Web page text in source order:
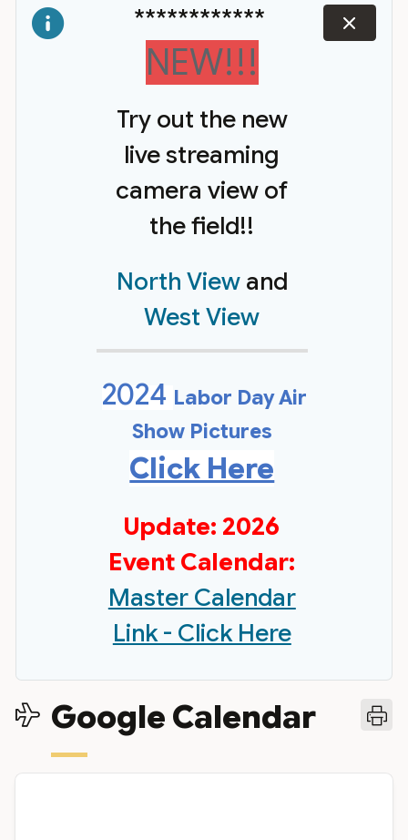
************
NEW!!!
Try out the new
live streaming
camera view of
the field!!
North Viewand
West View
2024 Labor Day Air
Show Pictures
Click Here
Update: 2026
Event Calendar:
Master Calendar
Link - Click Here
dismiss
Google Calendar